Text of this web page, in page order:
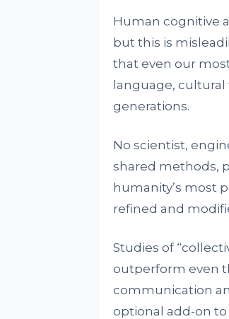
Human cognitive
but this is
that even our
language,
generations.
No scientist,
shared methods,
humanity’s most
refined and
Studies of
outperform even
communication
optional add-on